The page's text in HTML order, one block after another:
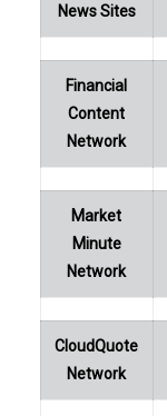
News Sites
Financial
Content
Network
Market
Minute
Network
CloudQuote
Network